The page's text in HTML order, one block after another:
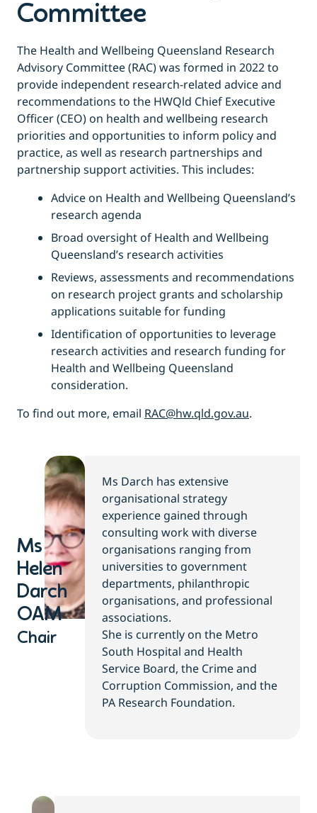
Committee
The Health and Wellbeing Queensland Research
Advisory Committee (RAC) was formed in 2022 to
provide independent research-related advice and
recommendations to the HWQld Chief Executive
Officer (CEO) on health and wellbeing research
priorities and opportunities to inform policy and
practice, as well as research partnerships and
partnership support activities. This includes:
Advice on Health and Wellbeing Queensland’s
research agenda
Broad oversight of Health and Wellbeing
Queensland’s research activities
Reviews, assessments and recommendations
on research project grants and scholarship
applications suitable for funding
Identification of opportunities to leverage
research activities and research funding for
Health and Wellbeing Queensland
consideration.
To find out more, email RAC@hw.qld.gov.au.
Ms
Helen
Darch
OAM
Chair
Ms Darch has extensive
organisational strategy
experience gained through
consulting work with diverse
organisations ranging from
universities to government
departments, philanthropic
organisations, and professional
associations.
She is currently on the Metro
South Hospital and Health
Service Board, the Crime and
Corruption Commission, and the
PA Research Foundation.